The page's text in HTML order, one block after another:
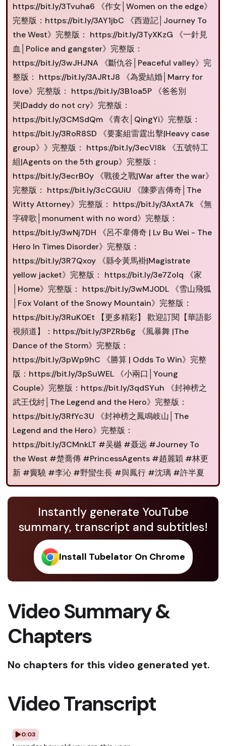
https://bit.ly/3Tvuha6 《作女│Women on the edge》
完整版：https://bit.ly/3AY1jbC 《西遊記│Journey To
the West》完整版： https://bit.ly/3TyXKzG 《一針見
血│Police and gangster》完整版：
https://bit.ly/3wJHJNA 《斷仇谷│Peaceful valley》完
整版： https://bit.ly/3AJRtJ8 《為愛結婚│Marry for
love》完整版： https://bit.ly/3B1oa5P 《爸爸別
哭|Daddy do not cry》完整版：
https://bit.ly/3CMSdQm 《青衣│QingYi》完整版：
https://bit.ly/3RoR8SD 《要案組雷霆出擊|Heavy case
group》》完整版： https://bit.ly/3ecVI8k 《五號特工
組|Agents on the 5th group》完整版：
https://bit.ly/3ecrB0y 《戰後之戰|War after the war》
完整版： https://bit.ly/3cCGUiU 《陳夢吉傳奇│The
Witty Attorney》完整版： https://bit.ly/3AxtA7k 《無
字碑歌│monument with no word》完整版：
https://bit.ly/3wNj7DH 《呂不韋傳奇 | Lv Bu Wei - The
Hero In Times Disorder》完整版：
https://bit.ly/3R7Qxoy 《縣令黃馬褂|Magistrate
yellow jacket》完整版： https://bit.ly/3e7ZoIq 《家
│Home》完整版： https://bit.ly/3wMJ0DL 《雪山飛狐
│Fox Volant of the Snowy Mountain》完整版：
https://bit.ly/3RuK0Et 【更多精彩】 歡迎訂閱【華語影
視頻道】：https://bit.ly/3PZRb6g 《風暴舞 |The
Dance of the Storm》完整版：
https://bit.ly/3pWp9hC 《勝算 | Odds To Win》完整
版：https://bit.ly/3pSuWEL 《小兩口│Young
Couple》完整版：https://bit.ly/3qdSYuh 《封神榜之
武王伐紂│The Legend and the Hero》完整版：
https://bit.ly/3RfYc3U 《封神榜之鳳鳴岐山│The
Legend and the Hero》完整版：
https://bit.ly/3CMnkLT #吴樾 #聂远 #Journey To
the West #楚喬傳 #PrincessAgents #趙麗穎 #林更
新 #竇驍 #李沁 #野蠻生長 #與鳳行 #沈璃 #許半夏
Instantly generate YouTube
summary, transcript and subtitles!
Install Tubelator On Chrome
Video Summary &
Chapters
No chapters for this video generated yet.
Video Transcript
0:03